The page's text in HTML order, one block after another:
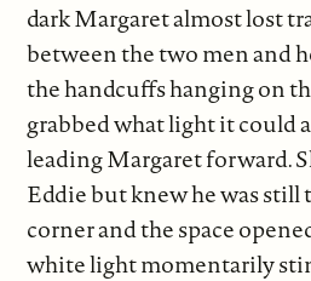
dark Margaret almost lost
between the two men and
the handcuffs hanging on
grabbed what light it could
leading Margaret forward.
Eddie but knew he was still
corner and the space
white light momentarily